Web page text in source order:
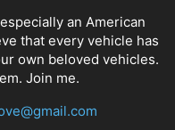
an American
that every vehicle has
own beloved vehicles.
Join me.